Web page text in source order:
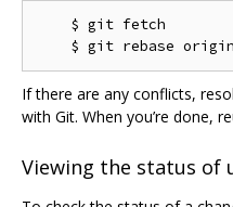
    $ git fetch
If there are any conflicts,
with Git. When you’re done,
Viewing the status of